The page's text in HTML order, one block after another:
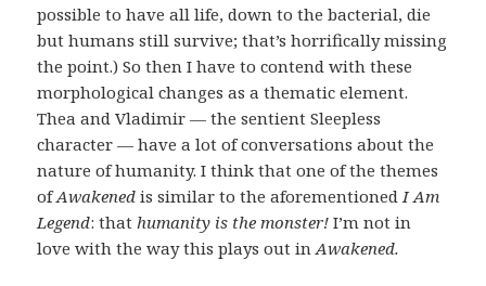
possible to have all life, down to the bacterial, die
but humans still survive; that’s horrifically missing
the point.) So then I have to contend with these
morphological changes as a thematic element.
Thea and Vladimir — the sentient Sleepless
character — have a lot of conversations about the
nature of humanity. I think that one of the themes
ofAwakened is similar to the aforementioned I Am
Legend: that humanity is the monster! I’m not in
love with the way this plays out inAwakened.